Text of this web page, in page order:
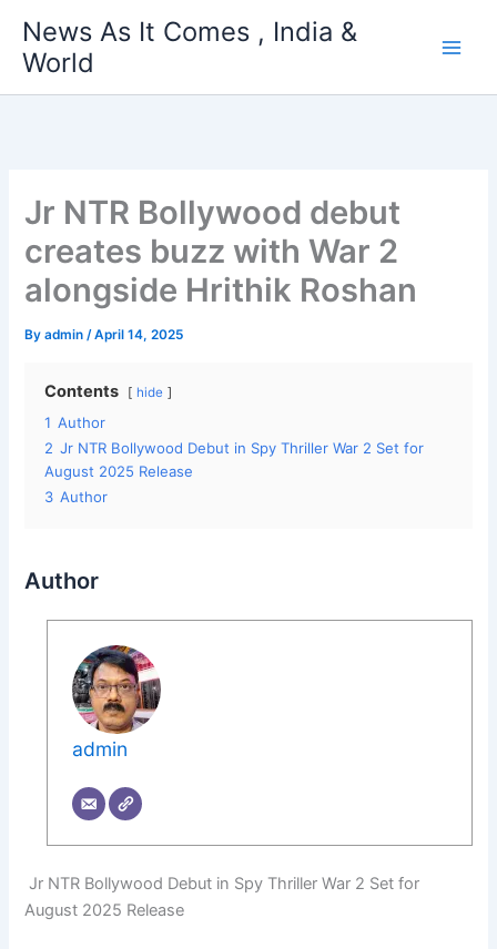
content
News As It Comes , India &
World
Jr NTR Bollywood debut
creates buzz with War 2
alongside Hrithik Roshan
Byadmin/April 14, 2025
Contents hide
1 Author
2 Jr NTR Bollywood Debut in Spy Thriller War 2 Set for
August 2025 Release
3 Author
Author
admin
Jr NTR Bollywood Debut in Spy Thriller War 2 Set for
August 2025 Release